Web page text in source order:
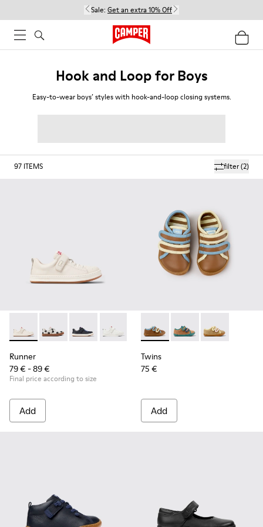
Sale: Get an extra 10% Off
Hook and Loop for Boys
Easy-to-wear boys’ styles with hook-and-loop closing systems.
filter(2)
97 ITEMS
Runner - K800247-030 - White Leather Sneakers for
Runner - K800247-031
Runner - K800247-028
Runner - K800247-024
Runner
79 € - 89 €
Final price according to size
Add
Twins - K800666-008 -
Twins - K800666-
Twins -
Twins
75 €
Add